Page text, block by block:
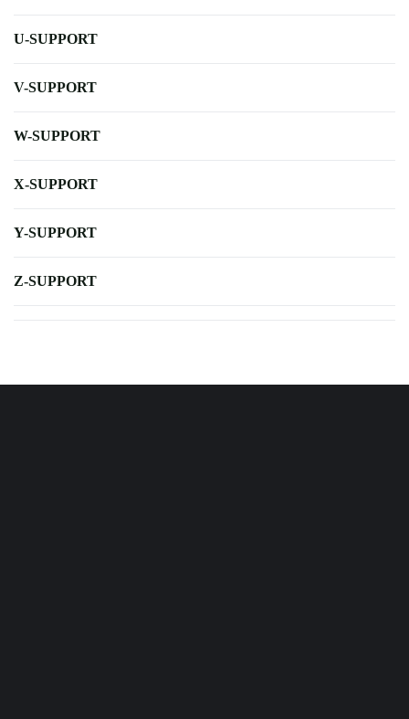
U-SUPPORT
V-SUPPORT
W-SUPPORT
X-SUPPORT
Y-SUPPORT
Z-SUPPORT